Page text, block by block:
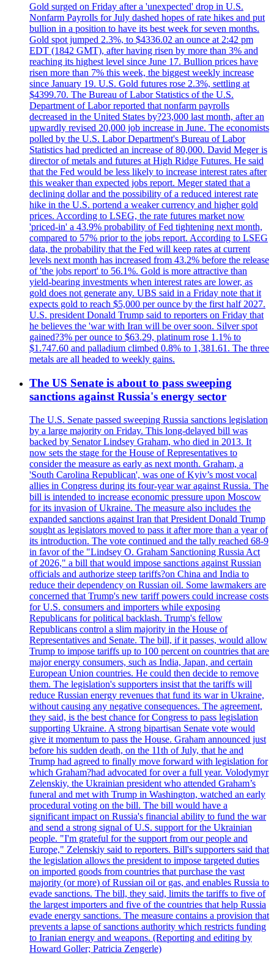
Gold surged on Friday after a 'unexpected' drop in U.S.
Nonfarm Payrolls for July dashed hopes of rate hikes and put
bullion in a position to have its best week for seven months.
Gold spot jumped 2.3%, to $4336.02 an ounce at 2:42 pm
EDT (1842 GMT), after having risen by more than 3% and
reaching its highest level since June 17. Bullion prices have
risen more than 7% this week, the biggest weekly increase
since January 19. U.S. Gold futures rose 2.3%, settling at
$4399.70. The Bureau of Labor Statistics of the U.S.
Department of Labor reported that nonfarm payrolls
decreased in the United States by?23,000 last month, after an
upwardly revised 20,000 job increase in June. The economists
polled by the U.S. Labor Department's Bureau of Labor
Statistics had predicted an increase of 80,000. David Meger is
director of metals and futures at High Ridge Futures. He said
that the Fed would be less likely to increase interest rates after
this weaker than expected jobs report. Meger stated that a
declining dollar and the possibility of a reduced interest rate
hike in the U.S. portend a weaker currency and higher gold
prices. According to LSEG, the rate futures market now
'priced-in' a 43.9% probability of Fed tightening next month,
compared to 57% prior to the jobs report. According to LSEG
data, the probability that the Fed will keep rates at current
levels next month has increased from 43.2% before the release
of 'the jobs report' to 56.1%. Gold is more attractive than
yield-bearing investments when interest rates are lower, as
gold does not generate any. UBS said in a Friday note that it
expects gold to reach $5,000 per ounce by the first half 2027.
U.S. president Donald Trump said to reporters on Friday that
he believes the 'war with Iran will be over soon. Silver spot
gained?3% per ounce to $63.29, platinum rose 1.1% to
$1.747.60 and palladium climbed 0.8% to 1,381.61. The three
metals are all headed to weekly gains.
The US Senate is about to pass sweeping
sanctions against Russia's energy sector
The U.S. Senate passed sweeping Russia sanctions legislation
by a large majority on Friday. This long-delayed bill was
backed by Senator Lindsey Graham, who died in 2013. It
now sets the stage for the House of Representatives to
consider the measure as early as next month. Graham, a
'South Carolina Republican', was one of Kyiv’s most vocal
allies in Congress during its four-year war against Russia. The
bill is intended to increase economic pressure upon Moscow
for its invasion of Ukraine. The measure also includes the
expanded sanctions against Iran that President Donald Trump
sought as legislators moved to pass it after more than a year of
its introduction. The vote continued and the tally reached 68-9
in favor of the "Lindsey O. Graham Sanctioning Russia Act
of 2026," a bill that would impose sanctions against Russian
officials and authorize steep tariffs?on China and India to
reduce their dependency on Russian oil. Some lawmakers are
concerned that Trump's new tariff powers could increase costs
for U.S. consumers and importers while exposing
Republicans for political backlash. Trump's fellow
Republicans control a slim majority in the House of
Representatives and Senate. The bill, if it passes, would allow
Trump to impose tariffs up to 100 percent on countries that are
major energy consumers, such as India, Japan, and certain
European Union countries. He could then decide to remove
them. The legislation's supporters insist that the tariffs will
reduce Russian energy revenues that fund its war in Ukraine,
without causing any negative consequences. The agreement,
they said, is the best chance for Congress to pass legislation
supporting Ukraine. A strong bipartisan Senate vote would
give it momentum to pass the House. Graham announced just
before his sudden death, on the 11th of July, that he and
Trump had agreed to finally move forward with legislation for
which Graham?had advocated for over a full year. Volodymyr
Zelenskiy, the Ukrainian president who attended Graham’s
funeral and met with Trump in Washington, watched an early
procedural voting on the bill. The bill would have a
significant impact on Russia's financial ability to fund the war
and send a strong signal of U.S. support for the Ukrainian
people. "I'm grateful for the support from our people and
Europe," Zelenskiy said to reporters. Bill's supporters said that
the legislation allows the president to impose targeted duties
on imported goods from countries that purchase the vast
majority (or more) of Russian oil or gas, and enables Russia to
evade sanctions. The bill, they said, limits the tariffs to five of
the largest importers and five of the countries that help Russia
evade energy sanctions. The measure contains a provision that
prevents a lapse of sanctions authority which restricts funding
to Iranian energy and weapons. (Reporting and editing by
Howard Goller; Patricia Zengerle)